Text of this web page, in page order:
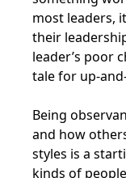
most leaders,
their
leader’s poor
tale for up-
Being
and how
styles is a
kinds of